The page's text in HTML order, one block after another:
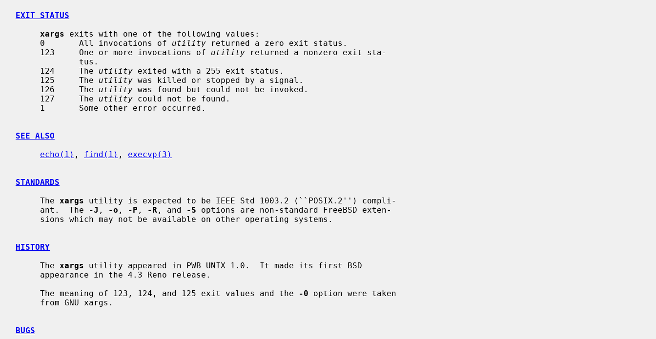
EXIT STATUS
xargs exits with one of the following values:
     0       All invocations of
utility returned a zero exit status.
     123     One or more invocations of
utility returned a nonzero exit sta-
     124     The
utility exited with a 255 exit status.
     125     The
utility was killed or stopped by a signal.
     126     The
utility was found but could not be invoked.
     127     The
utility could not be found.
SEE ALSO
echo(1) , find(1) , execvp(3)
STANDARDS
     The
xargs utility is expected to be IEEE Std 1003.2 (``POSIX.2'') compli-
     ant.  The
-J , -o , -P , -R , and -S options are non-standard FreeBSD exten-
HISTORY
     The
xargs utility appeared in PWB UNIX 1.0.  It made its first BSD
     The meaning of 123, 124, and 125 exit values and the
-0 option were taken
BUGS